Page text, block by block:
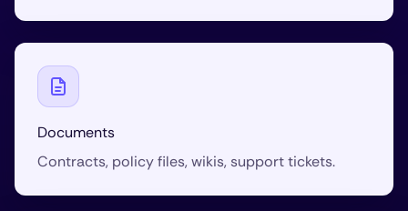
Documents
Contracts, policy files, wikis, support tickets.